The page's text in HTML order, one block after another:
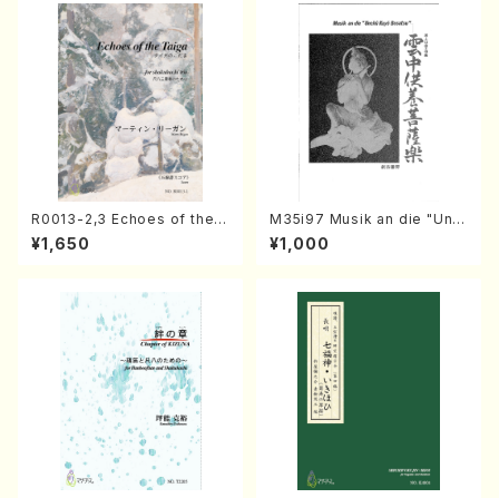
R0013-2,3 Echoes of the T
aiga (Shakuhachi 3 /Marty
Regan/Shakuhachi parts)
¥1,650
M35i97 Musik an die "Unc
hu Kuyo Bosatsu" (Hideo
Mizokami / Organ / Score)
¥1,000